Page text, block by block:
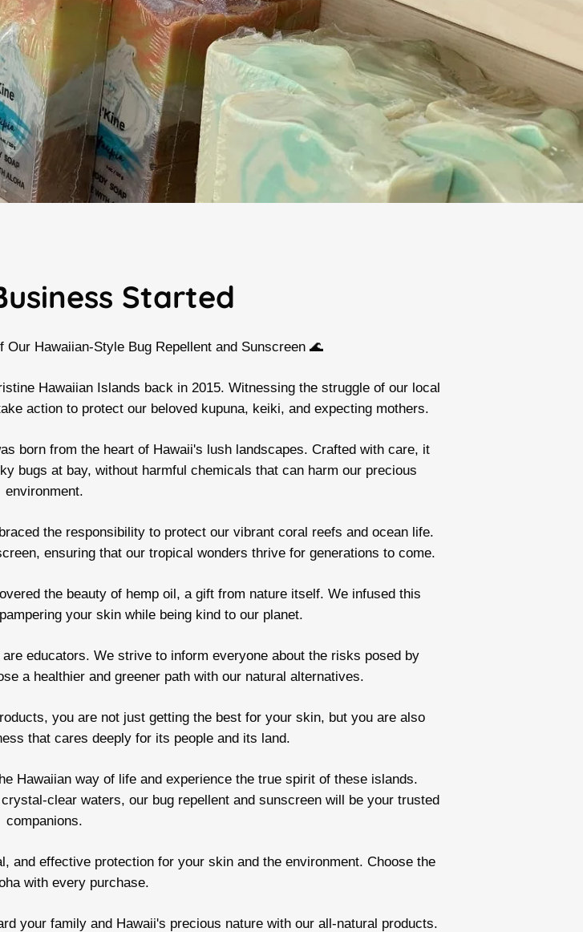
Started
Hawaiian-Style Bug Repellent and Sunscreen 🌊
Hawaiian Islands back in 2015. Witnessing the struggle of our local
action to protect our beloved kupuna, keiki, and expecting mothers.
born from the heart of Hawaii's lush landscapes. Crafted with care, it
bugs at bay, without harmful chemicals that can harm our precious
environment.
the responsibility to protect our vibrant coral reefs and ocean life.
ensuring that our tropical wonders thrive for generations to come.
the beauty of hemp oil, a gift from nature itself. We infused this
your skin while being kind to our planet.
educators. We strive to inform everyone about the risks posed by
a healthier and greener path with our natural alternatives.
you are not just getting the best for your skin, but you are also
that cares deeply for its people and its land.
Hawaiian way of life and experience the true spirit of these islands.
clear waters, our bug repellent and sunscreen will be your trusted
companions.
and effective protection for your skin and the environment. Choose the
with every purchase.
your family and Hawaii's precious nature with our all-natural products.